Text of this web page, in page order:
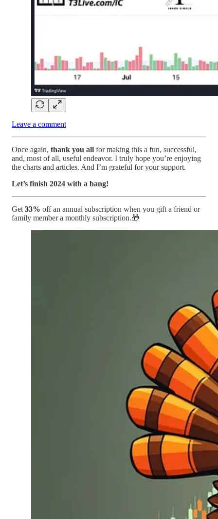
Leave a comment
Once again, thank you all for making this a fun, successful,
and, most of all, useful endeavor. I truly hope you’re enjoying
the charts and articles. And I’m grateful for your support.
Let’s finish 2024 with a bang!
Get33% off an annual subscription when you gift a friend or
family member a monthly subscription.🎁